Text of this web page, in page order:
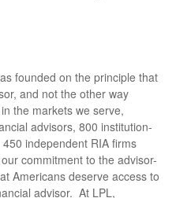
founded on the principle that
and not the other way
the markets we serve,
advisors, 800 institution-
independent RIA firms
commitment to the advisor-
Americans deserve access to
advisor. At LPL,